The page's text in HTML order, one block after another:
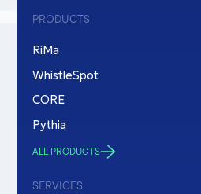
PRODUCTS
RiMa
WhistleSpot
CORE
Pythia
ALL PRODUCTS
SERVICES